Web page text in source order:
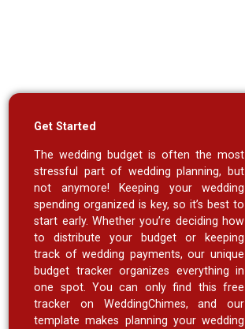
Get Started
The wedding budget is often the most
stressful part of wedding planning, but
not anymore! Keeping your wedding
spending organized is key, so it’s best to
start early. Whether you’re deciding how
to distribute your budget or keeping
track of wedding payments, our unique
budget tracker organizes everything in
one spot. You can only find this free
tracker on WeddingChimes, and our
template makes planning your wedding